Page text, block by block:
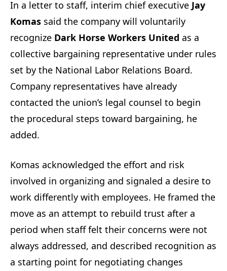
In a letter to staff, interim chief executive Jay
Komas said the company will voluntarily
recognize Dark Horse Workers United as a
collective bargaining representative under rules
set by the National Labor Relations Board.
Company representatives have already
contacted the union’s legal counsel to begin
the procedural steps toward bargaining, he
added.
Komas acknowledged the effort and risk
involved in organizing and signaled a desire to
work differently with employees. He framed the
move as an attempt to rebuild trust after a
period when staff felt their concerns were not
always addressed, and described recognition as
a starting point for negotiating changes